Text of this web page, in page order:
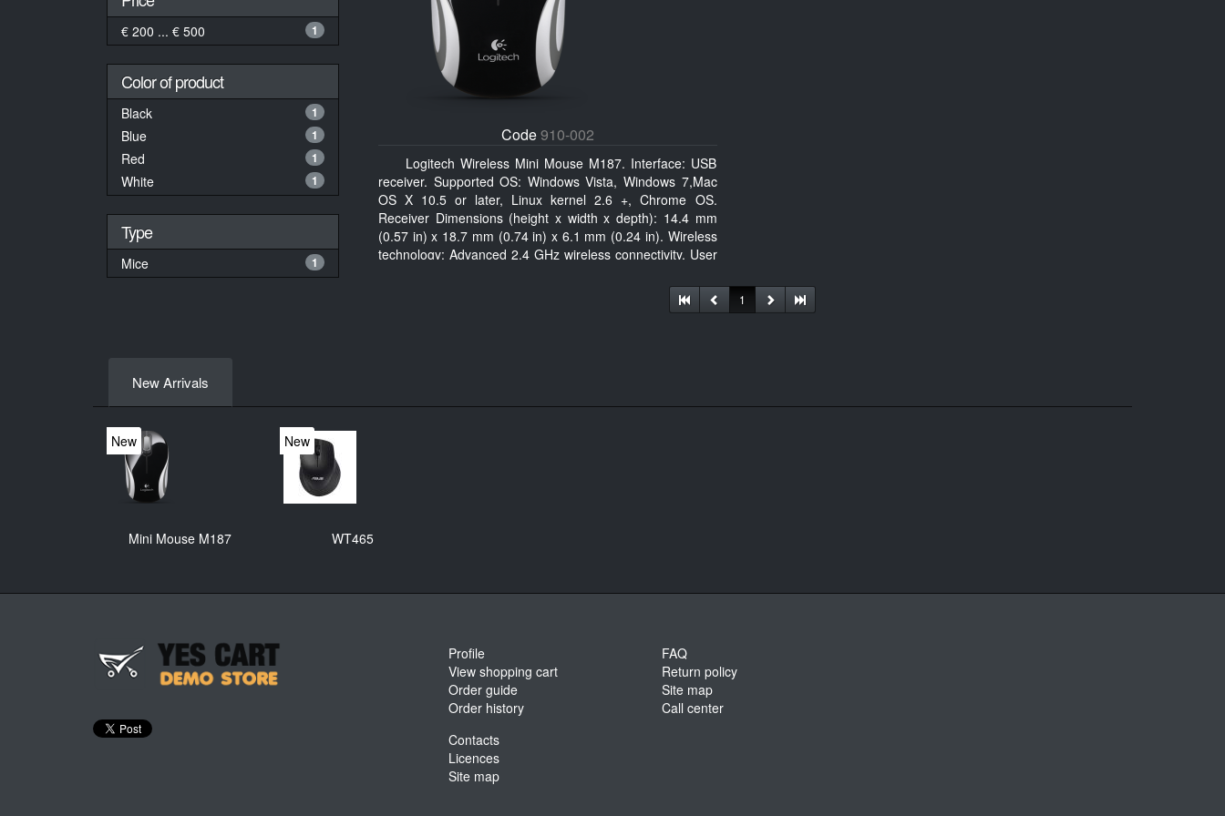
€ 200 ... € 500 1
Color of product
Black 1
Blue 1
Red 1
White 1
Type
Mice 1
Code910-002
Logitech Wireless Mini Mouse M187. Interface: USB
receiver. Supported OS: Windows Vista, Windows 7,Mac
OS X 10.5 or later, Linux kernel 2.6 +, Chrome OS.
Receiver Dimensions (height x width x depth): 14.4 mm
(0.57 in) x 18.7 mm (0.74 in) x 6.1 mm (0.24 in). Wireless
technology: Advanced 2.4 GHz wireless connectivity. User
1
New Arrivals
New
Mini Mouse M187
New
WT465
Profile
View shopping cart
Order guide
Order history
FAQ
Return policy
Site map
Call center
Contacts
Licences
Site map